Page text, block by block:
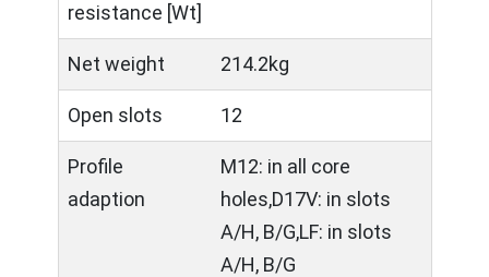
resistance [Wt]
Net weight 214.2kg
Open slots 12
Profile
adaption
M12: in all core
holes,D17V: in slots
A/H, B/G,LF: in slots
A/H, B/G